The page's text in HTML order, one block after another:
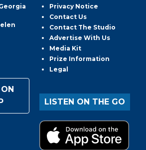
Privacy Notice
Contact Us
Contact The Studio
Advertise With Us
Media Kit
Prize Information
Legal
LISTEN ON THE GO